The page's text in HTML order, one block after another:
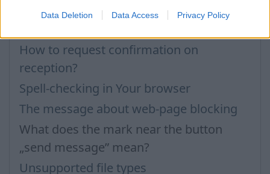
Data Deletion Data Access Privacy Policy
How to send the message with multiple
How to request confirmation on
reception?
Spell-checking in Your browser
The message about web-page blocking
What does the mark near the button
„send message” mean?
Unsupported file types